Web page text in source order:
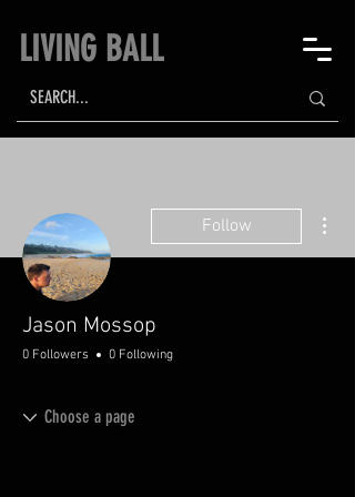
LIVING BALL
Follow
Jason Mossop
0 Followers 0 Following